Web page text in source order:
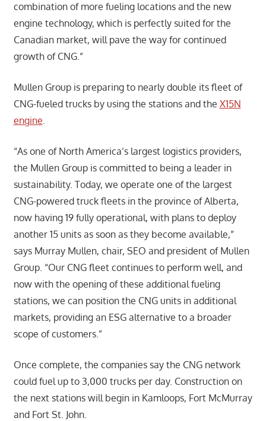
combination of more fueling locations and the new
engine technology, which is perfectly suited for the
Canadian market, will pave the way for continued
growth of CNG.”
Mullen Group is preparing to nearly double its fleet of
CNG-fueled trucks by using the stations and the X15N
engine.
“As one of North America’s largest logistics providers,
the Mullen Group is committed to being a leader in
sustainability. Today, we operate one of the largest
CNG-powered truck fleets in the province of Alberta,
now having 19 fully operational, with plans to deploy
another 15 units as soon as they become available,”
says Murray Mullen, chair, SEO and president of Mullen
Group. “Our CNG fleet continues to perform well, and
now with the opening of these additional fueling
stations, we can position the CNG units in additional
markets, providing an ESG alternative to a broader
scope of customers.”
Once complete, the companies say the CNG network
could fuel up to 3,000 trucks per day. Construction on
the next stations will begin in Kamloops, Fort McMurray
and Fort St. John.